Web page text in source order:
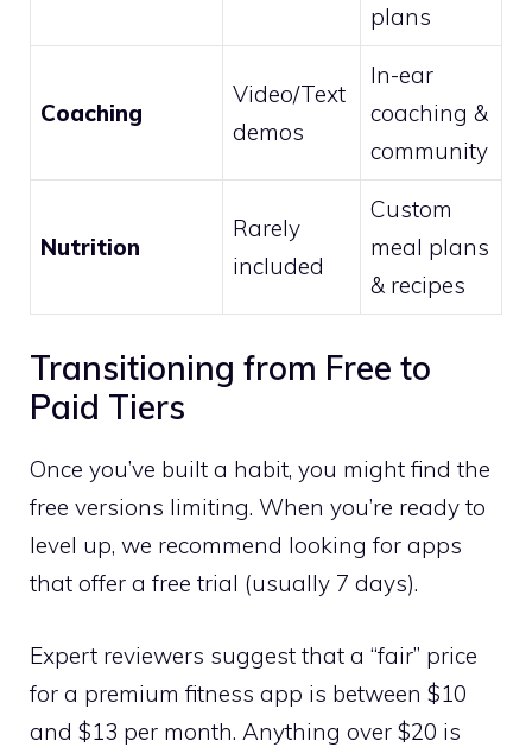
plans
Coaching
Video/Text
demos
In-ear
coaching &
community
Nutrition
Rarely
included
Custom
meal plans
& recipes
Transitioning from Free to
Paid Tiers
Once you’ve built a habit, you might find the
free versions limiting. When you’re ready to
level up, we recommend looking for apps
that offer a free trial (usually 7 days).
Expert reviewers suggest that a “fair” price
for a premium fitness app is between $10
and $13 per month. Anything over $20 is